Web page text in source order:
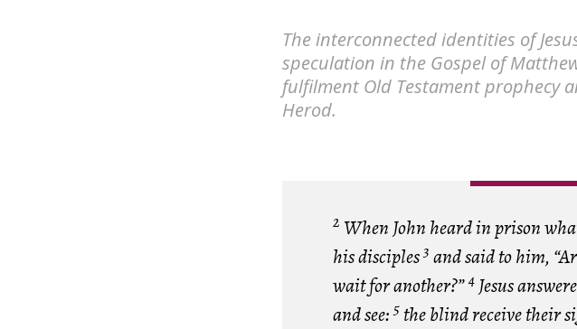
The interconnected identities of
speculation in the Gospel of
fulfilment Old Testament prophecy
Herod.
2 When John heard in prison
his disciples3 and said to him,
wait for another?”4Jesus
and see:5the blind receive their